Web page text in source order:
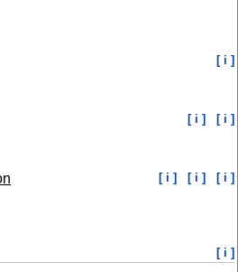
[ i ]
[ i ] [ i ]
[ i ] [ i ] [ i ]
[ i ]